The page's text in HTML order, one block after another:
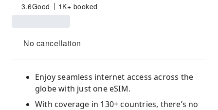
3.6Good 1K+ booked
No cancellation
Enjoy seamless internet access across the
globe with just one eSIM.
With coverage in 130+ countries, there’s no